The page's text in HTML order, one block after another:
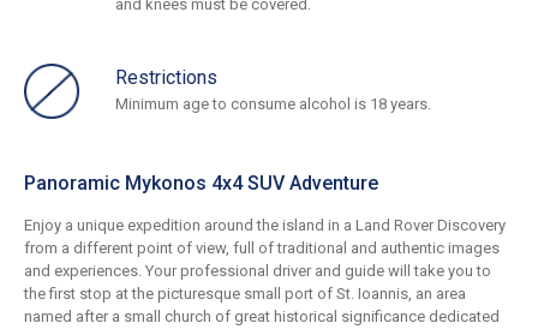
and knees must be covered.
Restrictions
Minimum age to consume alcohol is 18 years.
Panoramic Mykonos 4x4 SUV Adventure
Enjoy a unique expedition around the island in a Land Rover Discovery
from a different point of view, full of traditional and authentic images
and experiences. Your professional driver and guide will take you to
the first stop at the picturesque small port of St. Ioannis, an area
named after a small church of great historical significance dedicated